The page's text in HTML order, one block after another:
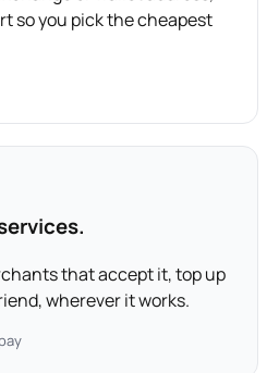
so you pick the cheapest
that accept it, top up
wherever it works.